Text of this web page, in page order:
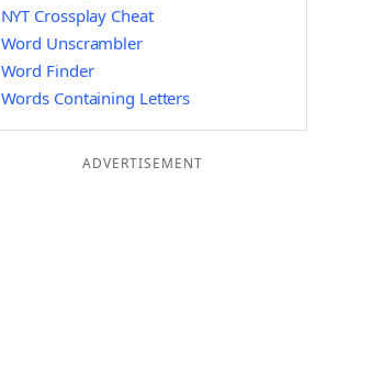
NYT Crossplay Cheat
Word Unscrambler
Word Finder
Words Containing Letters
ADVERTISEMENT